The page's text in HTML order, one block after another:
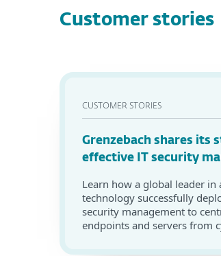
Customer stories
CUSTOMER STORIES
Grenzebach shares its
effective IT security
Learn how a global leader in
technology successfully
security management to
endpoints and servers from